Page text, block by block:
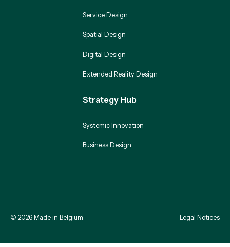
Service Design
Spatial Design
Digital Design
Extended Reality Design
Strategy Hub
Systemic Innovation
Business Design
© 2026Made in Belgium Legal Notices